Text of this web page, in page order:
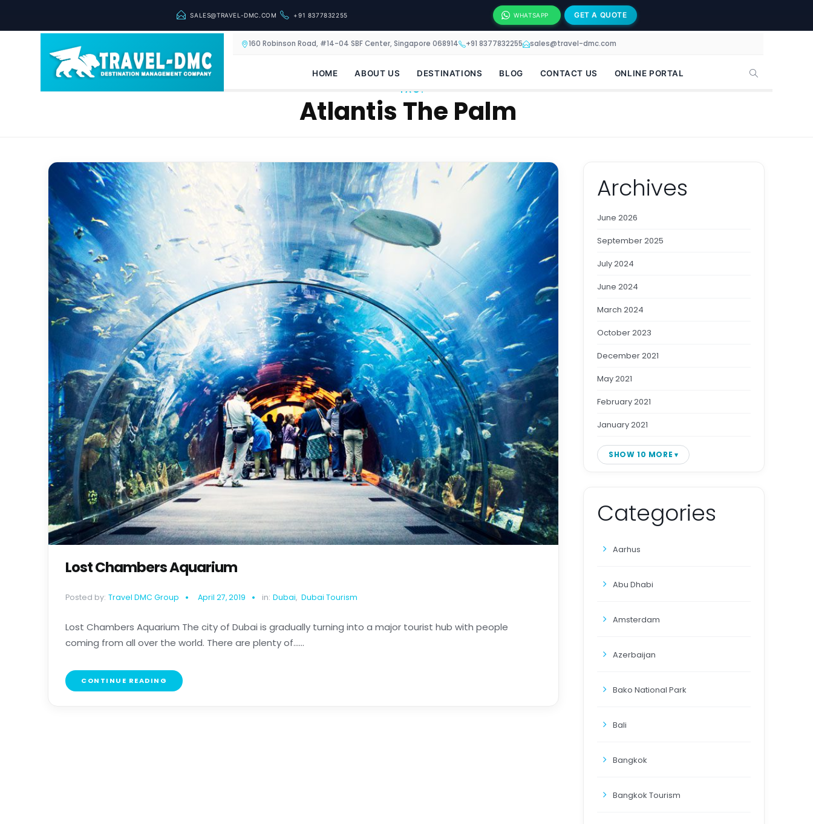
SALES@TRAVEL-DMC.COM +91 8377832255 WHATSAPP GET A QUOTE
160 Robinson Road, #14-04 SBF Center, Singapore 068914 +91 8377832255 sales@travel-dmc.com
HOME ABOUT US DESTINATIONS BLOG CONTACT US ONLINE PORTAL
TAG:
Atlantis The Palm
Lost Chambers Aquarium
Posted by: Travel DMC Group April 27, 2019 in: Dubai, Dubai Tourism
Lost Chambers Aquarium The city of Dubai is gradually turning into a major tourist hub with people
coming from all over the world. There are plenty of......
CONTINUE READING
Archives
June 2026
September 2025
July 2024
June 2024
March 2024
October 2023
December 2021
May 2021
February 2021
January 2021
SHOW 10 MORE
Categories
Aarhus
Abu Dhabi
Amsterdam
Azerbaijan
Bako National Park
Bali
Bangkok
Bangkok Tourism